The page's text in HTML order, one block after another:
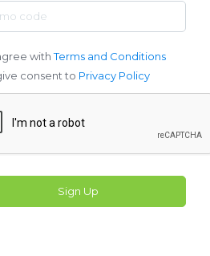
withTerms and Conditions
consent to Privacy Policy
Sign Up